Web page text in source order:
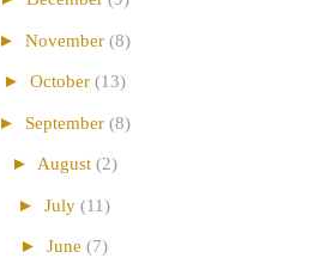
► November (8)
► October (13)
► September (8)
► August (2)
► July (11)
► June (7)